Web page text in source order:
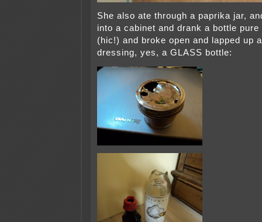
She also ate through a paprika jar,
into a cabinet and drank a bottle
(hic!) and broke open and lapped up
dressing, yes, a GLASS bottle: